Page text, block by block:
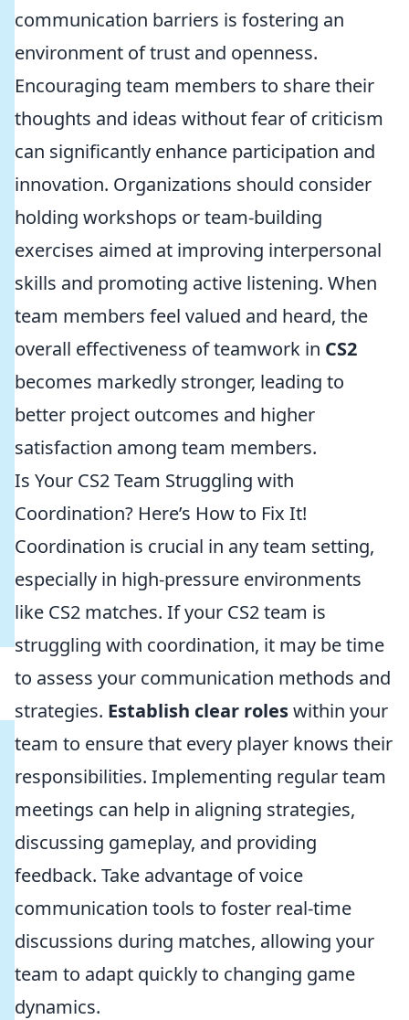
communication barriers is fostering an
environment of trust and openness.
Encouraging team members to share their
thoughts and ideas without fear of criticism
can significantly enhance participation and
innovation. Organizations should consider
holding workshops or team-building
exercises aimed at improving interpersonal
skills and promoting active listening. When
team members feel valued and heard, the
overall effectiveness of teamwork in CS2
becomes markedly stronger, leading to
better project outcomes and higher
satisfaction among team members.
Is Your CS2 Team Struggling with
Coordination? Here’s How to Fix It!
Coordination is crucial in any team setting,
especially in high-pressure environments
like CS2 matches. If your CS2 team is
struggling with coordination, it may be time
to assess your communication methods and
strategies. Establish clear roleswithin your
team to ensure that every player knows their
responsibilities. Implementing regular team
meetings can help in aligning strategies,
discussing gameplay, and providing
feedback. Take advantage of voice
communication tools to foster real-time
discussions during matches, allowing your
team to adapt quickly to changing game
dynamics.